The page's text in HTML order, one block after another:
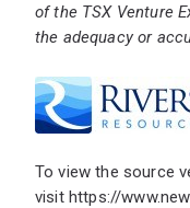
of the TSX Venture
the adequacy or
To view the source
visit https://